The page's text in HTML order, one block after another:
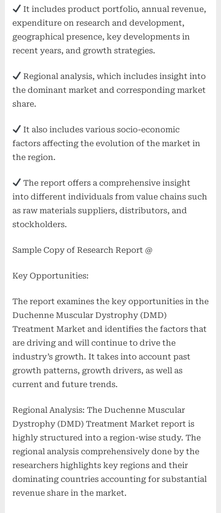
It includes product portfolio, annual revenue,
expenditure on research and development,
geographical presence, key developments in
recent years, and growth strategies.
Regional analysis, which includes insight into
the dominant market and corresponding market
share.
It also includes various socio-economic
factors affecting the evolution of the market in
the region.
The report offers a comprehensive insight
into different individuals from value chains such
as raw materials suppliers, distributors, and
stockholders.
Sample Copy of Research Report @
Key Opportunities:
The report examines the key opportunities in the
Duchenne Muscular Dystrophy (DMD)
Treatment Market and identifies the factors that
are driving and will continue to drive the
industry’s growth. It takes into account past
growth patterns, growth drivers, as well as
current and future trends.
Regional Analysis: The Duchenne Muscular
Dystrophy (DMD) Treatment Market report is
highly structured into a region-wise study. The
regional analysis comprehensively done by the
researchers highlights key regions and their
dominating countries accounting for substantial
revenue share in the market.